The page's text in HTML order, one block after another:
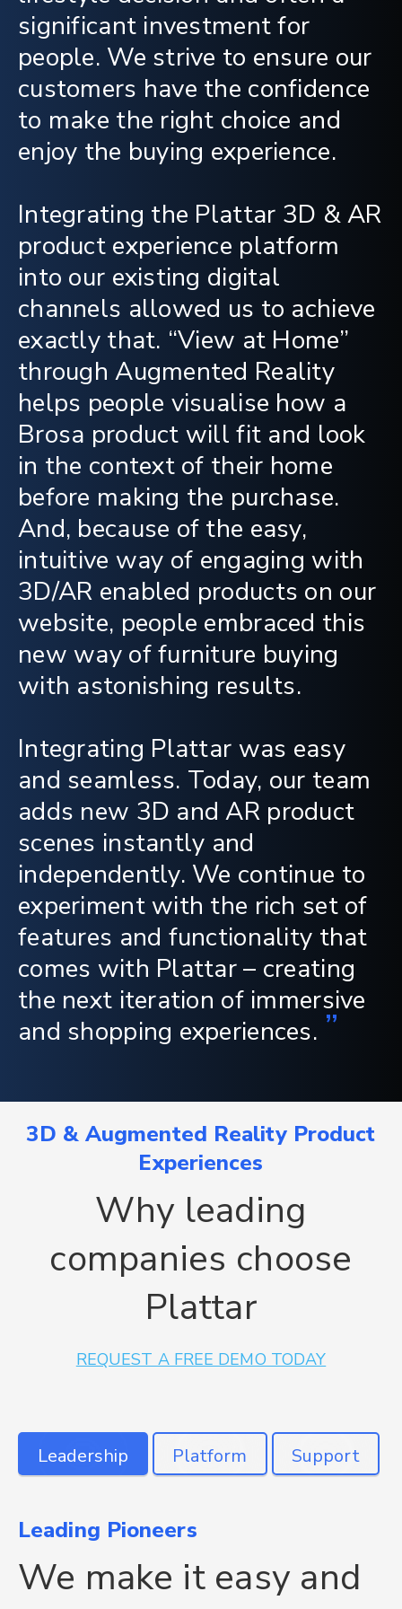
significant investment for
people. We strive to ensure our
customers have the confidence
to make the right choice and
enjoy the buying experience.
Integrating the Plattar 3D & AR
product experience platform
into our existing digital
channels allowed us to achieve
exactly that. “View at Home”
through Augmented Reality
helps people visualise how a
Brosa product will fit and look
in the context of their home
before making the purchase.
And, because of the easy,
intuitive way of engaging with
3D/AR enabled products on our
website, people embraced this
new way of furniture buying
with astonishing results.
Integrating Plattar was easy
and seamless. Today, our team
adds new 3D and AR product
scenes instantly and
independently. We continue to
experiment with the rich set of
features and functionality that
comes with Plattar – creating
the next iteration of immersive
and shopping experiences. ”
3D & Augmented Reality Product
Experiences
Why leading
companies choose
Plattar
REQUEST A FREE DEMO TODAY
Leading Pioneers
We make it easy and
Plattar is unique
The only 3D & AR
Get the right support
We're here